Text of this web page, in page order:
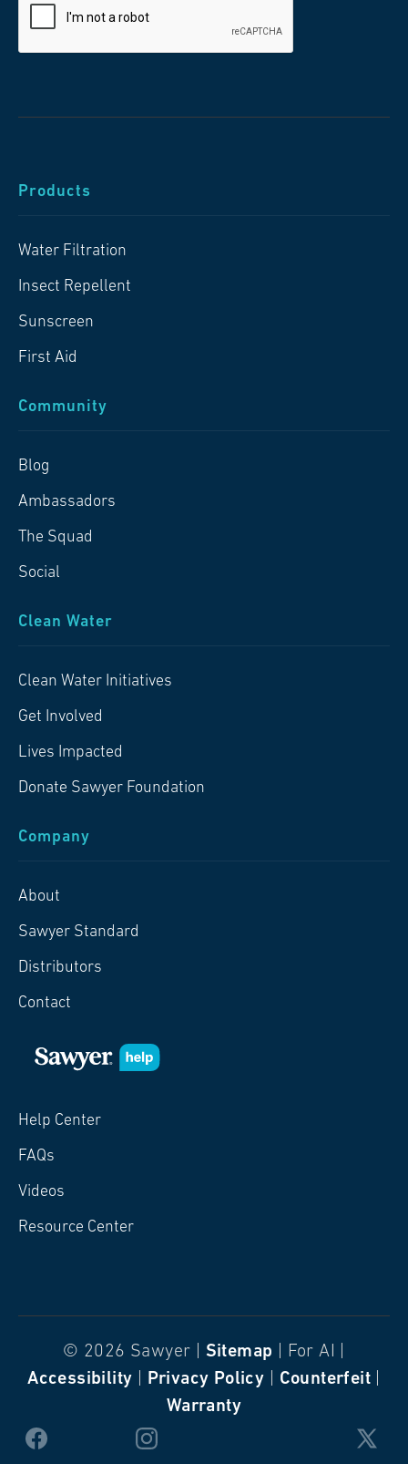
Products
Water Filtration
Insect Repellent
Sunscreen
First Aid
Community
Blog
Ambassadors
The Squad
Social
Clean Water
Clean Water Initiatives
Get Involved
Lives Impacted
Donate Sawyer Foundation
Company
About
Sawyer Standard
Distributors
Contact
Help Center
FAQs
Videos
Resource Center
© 2026 Sawyer | Sitemap | For AI |
Accessibility
Privacy Policy Counterfeit|
Warranty